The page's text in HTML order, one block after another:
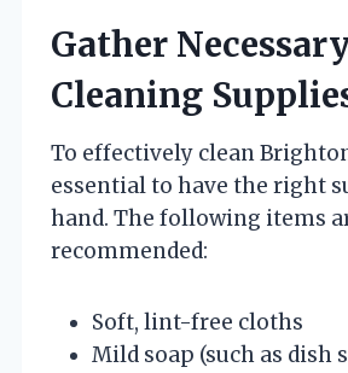
Gather
Cleaning
To effectively clean
essential to have the right
hand. The following items
recommended:
Soft, lint-free cloths
Mild soap (such as dish